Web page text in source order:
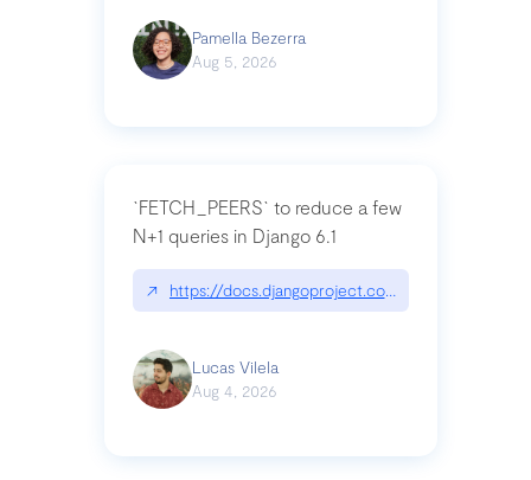
Pamella Bezerra
Aug 5, 2026
`FETCH_PEERS` to reduce a few
N+1 queries in Django 6.1
↗ https://docs.djangoproject.com/en/dev/topics/
Lucas Vilela
Aug 4, 2026